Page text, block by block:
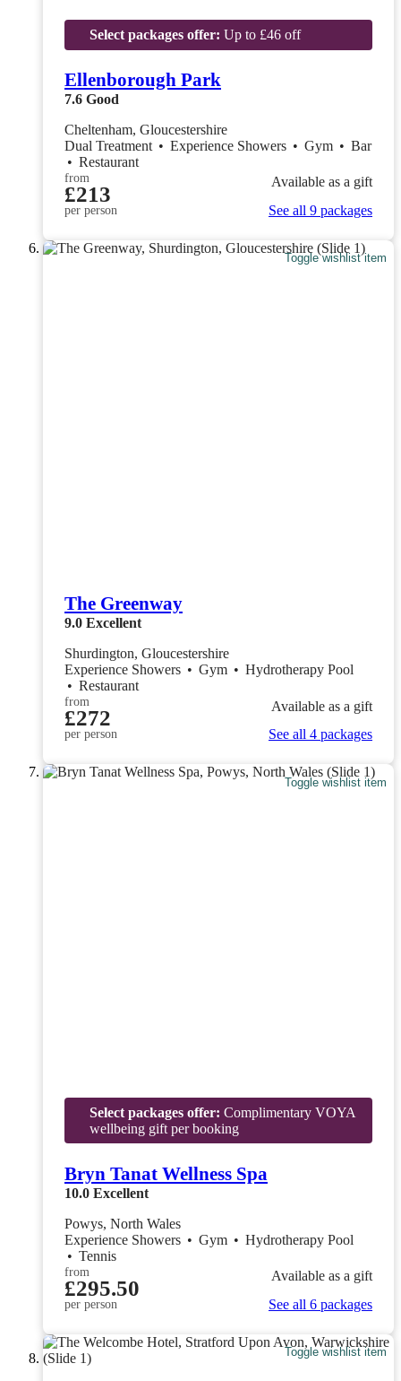
Select packages offer: Up to £46 off
Ellenborough Park
7.6 Good
Cheltenham, Gloucestershire
Dual Treatment • Experience Showers • Gym • Bar
• Restaurant
from
£213
per person
Available as a gift
See all 9 packages
Toggle wishlist item
The Greenway
9.0 Excellent
Shurdington, Gloucestershire
Experience Showers • Gym • Hydrotherapy Pool
• Restaurant
from
£272
per person
Available as a gift
See all 4 packages
Toggle wishlist item
Select packages offer: Complimentary VOYA
wellbeing gift per booking
Bryn Tanat Wellness Spa
10.0 Excellent
Powys, North Wales
Experience Showers • Gym • Hydrotherapy Pool
• Tennis
from
£295.50
per person
Available as a gift
See all 6 packages
Toggle wishlist item